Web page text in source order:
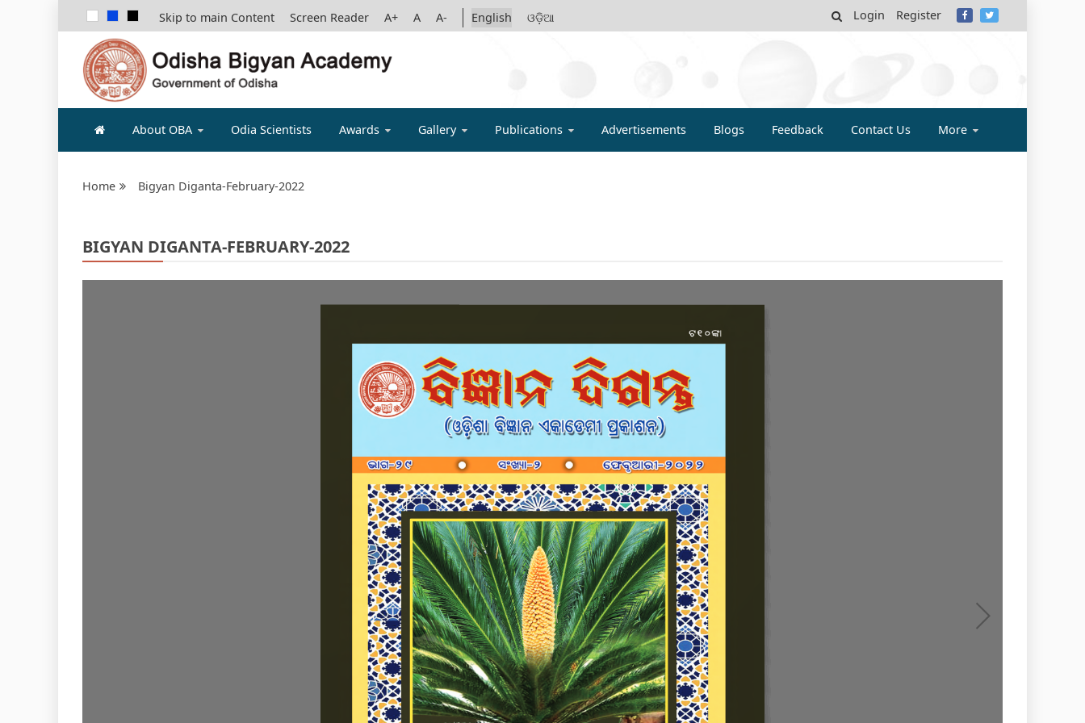
Skip to main Content Screen Reader A+ A A- English ଓଡ଼ିଆ Login Register
ODISHA BIGYAN ACADEMY
About OBA Odia Scientists Awards Gallery Publications Advertisements Blogs Feedback Contact Us More
Home Bigyan Diganta-February-2022
BIGYAN DIGANTA-FEBRUARY-2022